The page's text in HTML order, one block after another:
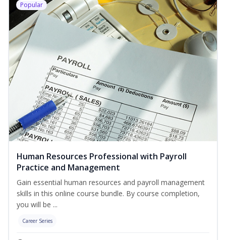
Popular
Human Resources Professional with Payroll
Practice and Management
Gain essential human resources and payroll management
skills in this online course bundle. By course completion,
you will be ...
Career Series